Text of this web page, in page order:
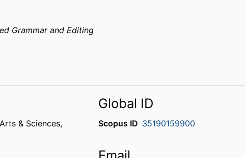
Grammar and Editing
& Sciences,
Global ID
Scopus ID 35190159900